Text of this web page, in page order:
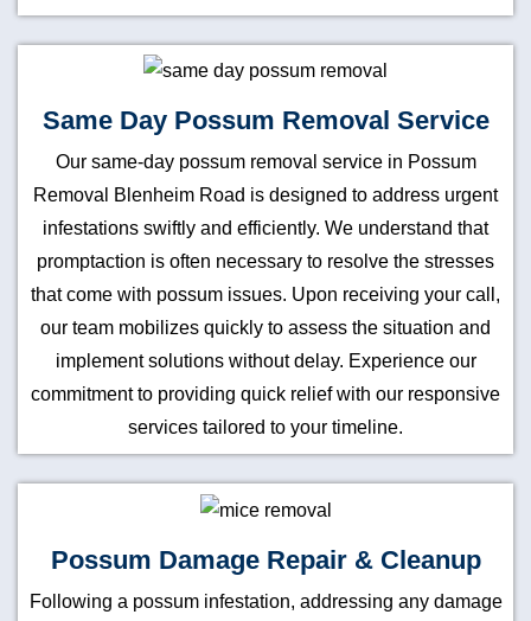
Same Day Possum Removal Service
Our same-day possum removal service in Possum
Removal Blenheim Road is designed to address urgent
infestations swiftly and efficiently. We understand that
promptaction is often necessary to resolve the stresses
that come with possum issues. Upon receiving your call,
our team mobilizes quickly to assess the situation and
implement solutions without delay. Experience our
commitment to providing quick relief with our responsive
services tailored to your timeline.
Possum Damage Repair & Cleanup
Following a possum infestation, addressing any damage